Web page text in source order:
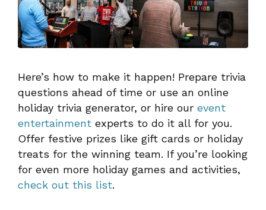
Here’s how to make it happen! Prepare trivia
questions ahead of time or use an online
holiday trivia generator, or hire our event
entertainment experts to do it all for you.
Offer festive prizes like gift cards or holiday
treats for the winning team. If you’re looking
for even more holiday games and activities,
check out this list.